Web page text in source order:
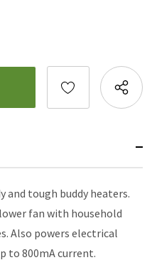
and tough buddy heaters.
fan with household
Also powers electrical
to 800mA current.